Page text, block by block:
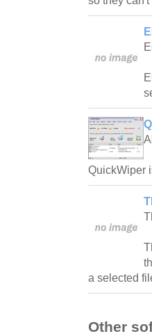
QuickWiper
a selected
Other